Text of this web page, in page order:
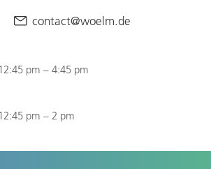
contact@woelm.de
pm – 4:45 pm
pm – 2 pm